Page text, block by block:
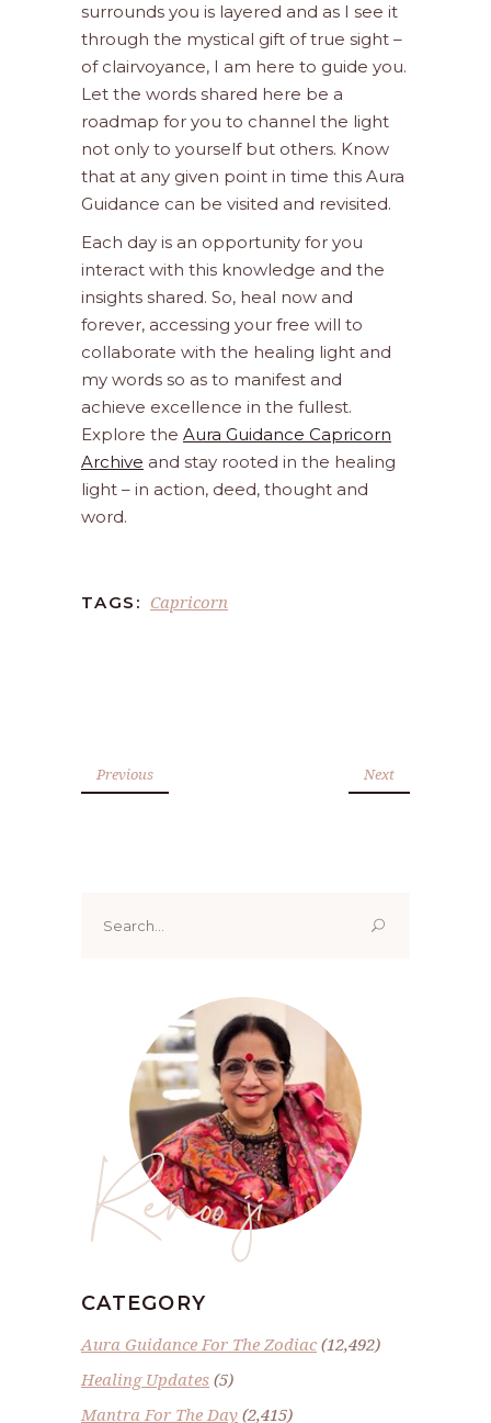
surrounds you is layered and as I see it
through the mystical gift of true sight –
of clairvoyance, I am here to guide you.
Let the words shared here be a
roadmap for you to channel the light
not only to yourself but others. Know
that at any given point in time this Aura
Guidance can be visited and revisited.
Each day is an opportunity for you
interact with this knowledge and the
insights shared. So, heal now and
forever, accessing your free will to
collaborate with the healing light and
my words so as to manifest and
achieve excellence in the fullest.
Explore the Aura Guidance Capricorn
Archive and stay rooted in the healing
light – in action, deed, thought and
word.
TAGS: Capricorn
Previous Next
for:
Renoo ji
CATEGORY
Aura Guidance For The Zodiac(12,492)
Healing Updates (5)
Mantra For The Day (2,415)